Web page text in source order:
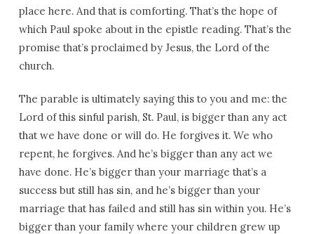
place here. And that is comforting. That’s the hope of
which Paul spoke about in the epistle reading. That’s the
promise that’s proclaimed by Jesus, the Lord of the
church.
The parable is ultimately saying this to you and me: the
Lord of this sinful parish, St. Paul, is bigger than any act
that we have done or will do. He forgives it. We who
repent, he forgives. And he’s bigger than any act we
have done. He’s bigger than your marriage that’s a
success but still has sin, and he’s bigger than your
marriage that has failed and still has sin within you. He’s
bigger than your family where your children grew up